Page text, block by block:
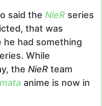
said the NieR series
that was
he had something
While
the NieR team
anime is now in